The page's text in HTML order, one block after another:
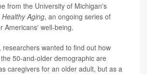
from the University of Michigan's
Aging, an ongoing series of
Americans' well-being.
wanted to find out how
50-and-older demographic are
caregivers for an older adult, but as a